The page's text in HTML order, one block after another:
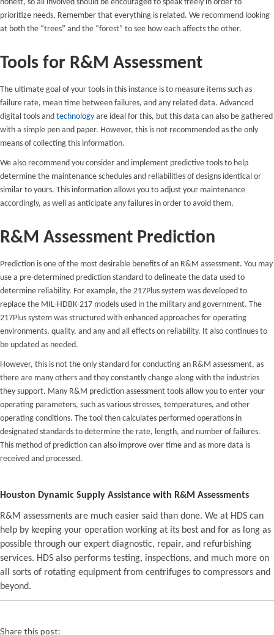
honest, so all involved should be encouraged to speak freely in order to
prioritize needs. Remember that everything is related. We recommend looking
at both the “trees” and the “forest” to see how each affects the other.
Tools for R&M Assessment
The ultimate goal of your tools in this instance is to measure items such as
failure rate, mean time between failures, and any related data. Advanced
digital tools and technology are ideal for this, but this data can also be gathered
with a simple pen and paper. However, this is not recommended as the only
means of collecting this information.
We also recommend you consider and implement predictive tools to help
determine the maintenance schedules and reliabilities of designs identical or
similar to yours. This information allows you to adjust your maintenance
accordingly, as well as anticipate any failures in order to avoid them.
R&M Assessment Prediction
Prediction is one of the most desirable benefits of an R&M assessment. You may
use a pre-determined prediction standard to delineate the data used to
determine reliability. For example, the 217Plus system was developed to
replace the MIL-HDBK-217 models used in the military and government. The
217Plus system was structured with enhanced approaches for operating
environments, quality, and any and all effects on reliability. It also continues to
be updated as needed.
However, this is not the only standard for conducting an R&M assessment, as
there are many others and they constantly change along with the industries
they support. Many R&M prediction assessment tools allow you to enter your
operating parameters, such as various stresses, temperatures, and other
operating conditions. The tool then calculates performed operations in
designated standards to determine the rate, length, and number of failures.
This method of prediction can also improve over time and as more data is
received and processed.
Houston Dynamic Supply Assistance with R&M Assessments
R&M assessments are much easier said than done. We at HDS can
help by keeping your operation working at its best and for as long as
possible through our expert diagnostic, repair, and refurbishing
services. HDS also performs testing, inspections, and much more on
all sorts of rotating equipment from centrifuges to compressors and
beyond.
Share this post: